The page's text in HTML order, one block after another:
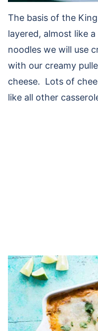
The basis of the
layered, almost like
noodles we will use
with our creamy
cheese. Lots of
like all other